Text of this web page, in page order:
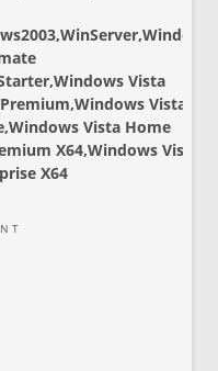
Vista
Vista
Vista Home
X64,Windows Vista
X64